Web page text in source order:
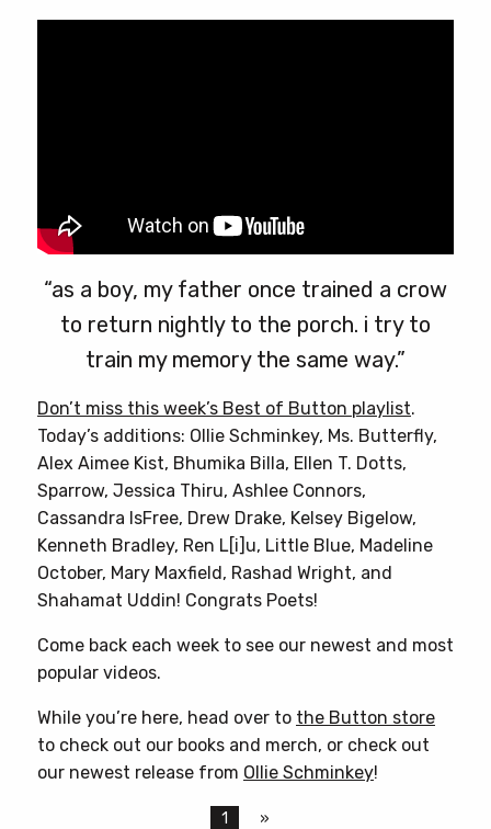
“as a boy, my father once trained a crow
to return nightly to the porch. i try to
train my memory the same way.”
Don’t miss this week’s Best of Button playlist.
Today’s additions: Ollie Schminkey, Ms. Butterfly,
Alex Aimee Kist, Bhumika Billa, Ellen T. Dotts,
Sparrow, Jessica Thiru, Ashlee Connors,
Cassandra IsFree, Drew Drake, Kelsey Bigelow,
Kenneth Bradley, Ren L[i]u, Little Blue, Madeline
October, Mary Maxfield, Rashad Wright, and
Shahamat Uddin! Congrats Poets!
Come back each week to see our newest and most
popular videos.
While you’re here, head over to the Button store
to check out our books and merch, or check out
our newest release from Ollie Schminkey!
1